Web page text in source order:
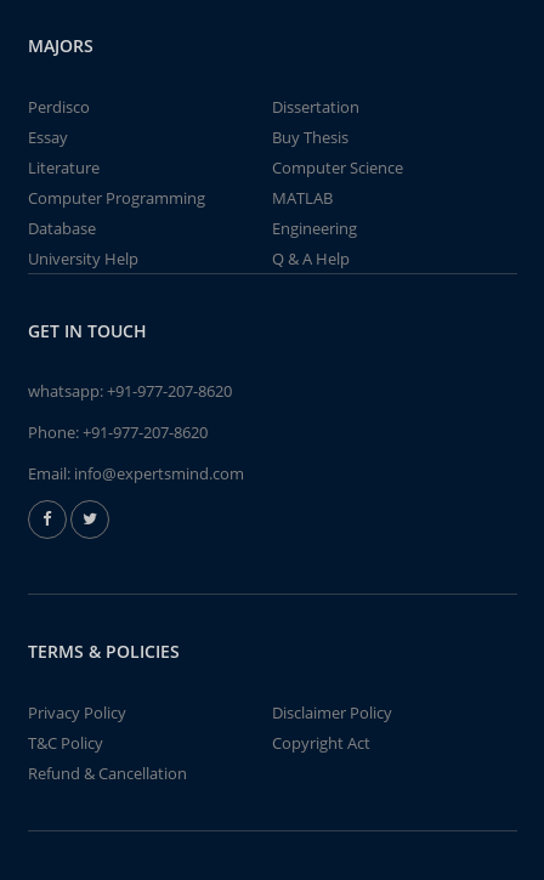
MAJORS
Perdisco
Dissertation
Essay
Buy Thesis
Literature
Computer Science
Computer Programming
MATLAB
Database
Engineering
University Help
Q & A Help
GET IN TOUCH
whatsapp:+91-977-207-8620
Phone:+91-977-207-8620
Email: info@expertsmind.com
TERMS & POLICIES
Privacy Policy
Disclaimer Policy
T&C Policy
Copyright Act
Refund & Cancellation